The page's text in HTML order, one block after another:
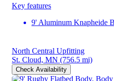
Key features
9' Aluminum Knapheide
North Central Upfitting
St. Cloud, MN (756.5 mi)
Check Availability